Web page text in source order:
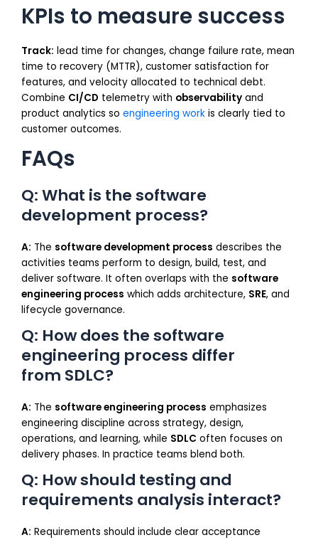
KPIs to measure success
Track: lead time for changes, change failure rate, mean
time to recovery (MTTR), customer satisfaction for
features, and velocity allocated to technical debt.
Combine CI/CD telemetry with observability and
product analytics so engineering work is clearly tied to
customer outcomes.
FAQs
Q: What is the software
development process?
A: The software development process describes the
activities teams perform to design, build, test, and
deliver software. It often overlaps with the software
engineering process which adds architecture, SRE, and
lifecycle governance.
Q: How does the software
engineering process differ
from SDLC?
A: The software engineering process emphasizes
engineering discipline across strategy, design,
operations, and learning, while SDLC often focuses on
delivery phases. In practice teams blend both.
Q: How should testing and
requirements analysis interact?
A: Requirements should include clear acceptance